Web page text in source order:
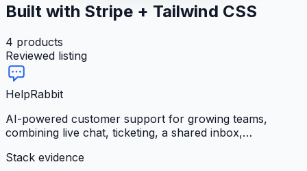
Built with Stripe + Tailwind CSS
4 products
Reviewed listing
HelpRabbit
AI-powered customer support for growing teams,
combining live chat, ticketing, a shared inbox,
and a trained support agent with flat team pricing.
Stack evidence